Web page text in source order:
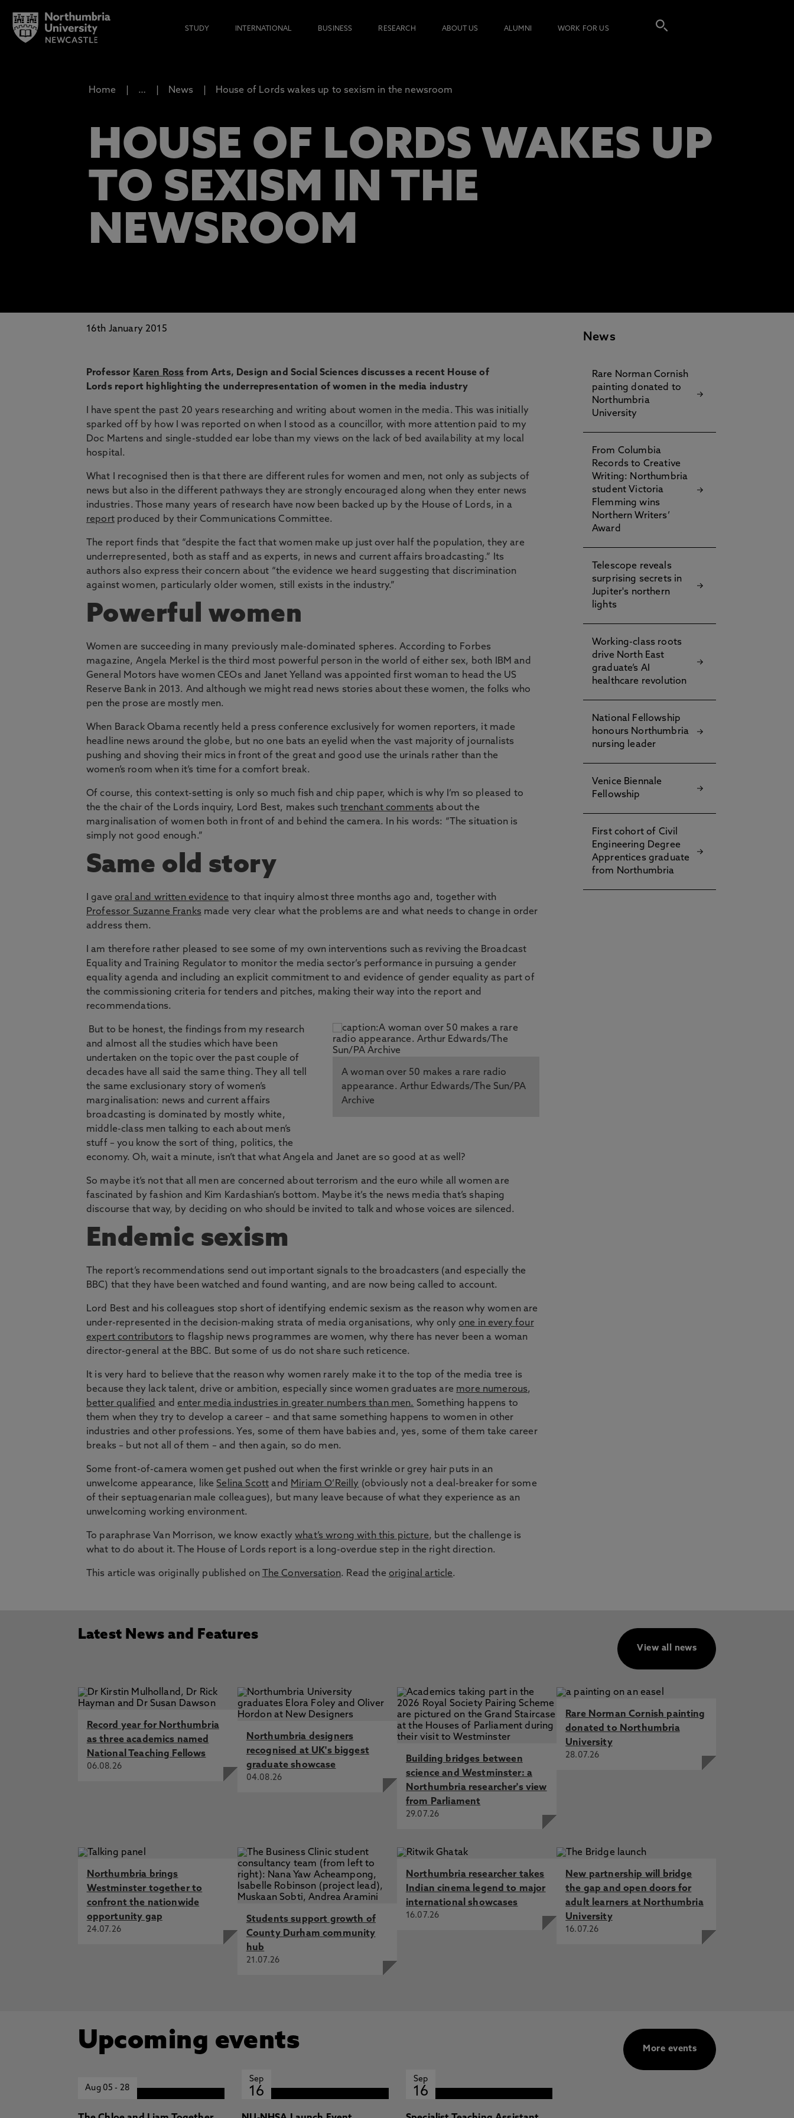
STUDY INTERNATIONAL BUSINESS RESEARCH ABOUT US ALUMNI WORK FOR US
Home … News House of Lords wakes up to sexism in the newsroom
HOUSE OF LORDS WAKES UP
TO SEXISM IN THE
NEWSROOM
16th January 2015
Professor Karen Ross from Arts, Design and Social Sciences discusses a recent House of
Lords report highlighting the underrepresentation of women in the media industry
I have spent the past 20 years researching and writing about women in the media. This was initially
sparked off by how I was reported on when I stood as a councillor, with more attention paid to my
Doc Martens and single-studded ear lobe than my views on the lack of bed availability at my local
hospital.
What I recognised then is that there are different rules for women and men, not only as subjects of
news but also in the different pathways they are strongly encouraged along when they enter news
industries. Those many years of research have now been backed up by the House of Lords, in a
reportproduced by their Communications Committee.
The report finds that “despite the fact that women make up just over half the population, they are
underrepresented, both as staff and as experts, in news and current affairs broadcasting.” Its
authors also express their concern about “the evidence we heard suggesting that discrimination
against women, particularly older women, still exists in the industry.”
Powerful women
Women are succeeding in many previously male-dominated spheres. According to Forbes
magazine, Angela Merkel is the third most powerful person in the world of either sex, both IBM and
General Motors have women CEOs and Janet Yelland was appointed first woman to head the US
Reserve Bank in 2013. And although we might read news stories about these women, the folks who
pen the prose are mostly men.
When Barack Obama recently held a press conference exclusively for women reporters, it made
headline news around the globe, but no one bats an eyelid when the vast majority of journalists
pushing and shoving their mics in front of the great and good use the urinals rather than the
women’s room when it’s time for a comfort break.
Of course, this context-setting is only so much fish and chip paper, which is why I’m so pleased to
the the chair of the Lords inquiry, Lord Best, makes suchtrenchant comments about the
marginalisation of women both in front of and behind the camera. In his words: “The situation is
simply not good enough.”
Same old story
I gave oral and written evidence to that inquiry almost three months ago and, together with
Professor Suzanne Franks made very clear what the problems are and what needs to change in order
address them.
I am therefore rather pleased to see some of my own interventions such as reviving the Broadcast
Equality and Training Regulator to monitor the media sector’s performance in pursuing a gender
equality agenda and including an explicit commitment to and evidence of gender equality as part of
the commissioning criteria for tenders and pitches, making their way into the report and
recommendations.
A woman over 50 makes a rare radio
appearance. Arthur Edwards/The Sun/PA
Archive
But to be honest, the findings from my research
and almost all the studies which have been
undertaken on the topic over the past couple of
decades have all said the same thing. They all tell
the same exclusionary story of women’s
marginalisation: news and current affairs
broadcasting is dominated by mostly white,
middle-class men talking to each about men’s
stuff – you know the sort of thing, politics, the
economy. Oh, wait a minute, isn’t that what Angela and Janet are so good at as well?
So maybe it’s not that all men are concerned about terrorism and the euro while all women are
fascinated by fashion and Kim Kardashian’s bottom. Maybe it’s the news media that’s shaping
discourse that way, by deciding on who should be invited to talk and whose voices are silenced.
Endemic sexism
The report’s recommendations send out important signals to the broadcasters (and especially the
BBC) that they have been watched and found wanting, and are now being called to account.
Lord Best and his colleagues stop short of identifying endemic sexism as the reason why women are
under-represented in the decision-making strata of media organisations, why only one in every four
expert contributors to flagship news programmes are women, why there has never been a woman
director-general at the BBC. But some of us do not share such reticence.
It is very hard to believe that the reason why women rarely make it to the top of the media tree is
because they lack talent, drive or ambition, especially since women graduates are more numerous,
better qualified and enter media industries in greater numbers than men. Something happens to
them when they try to develop a career – and that same something happens to women in other
industries and other professions. Yes, some of them have babies and, yes, some of them take career
breaks – but not all of them – and then again, so do men.
Some front-of-camera women get pushed out when the first wrinkle or grey hair puts in an
unwelcome appearance, like Selina Scott and Miriam O’Reilly (obviously not a deal-breaker for some
of their septuagenarian male colleagues), but many leave because of what they experience as an
unwelcoming working environment.
To paraphrase Van Morrison, we know exactlywhat’s wrong with this picture, but the challenge is
what to do about it. The House of Lords report is a long-overdue step in the right direction.
This article was originally published on The Conversation. Read the original article.
News
Rare Norman Cornish
painting donated to
Northumbria
University
From Columbia
Records to Creative
Writing: Northumbria
student Victoria
Flemming wins
Northern Writers’
Award
Telescope reveals
surprising secrets in
Jupiter's northern
lights
Working-class roots
drive North East
graduate’s AI
healthcare revolution
National Fellowship
honours Northumbria
nursing leader
Venice Biennale
Fellowship
First cohort of Civil
Engineering Degree
Apprentices graduate
from Northumbria
Latest News and Features
View all news
Record year for Northumbria
as three academics named
National Teaching Fellows
06.08.26
Northumbria designers
recognised at UK's biggest
graduate showcase
04.08.26
Building bridges between
science and Westminster: a
Northumbria researcher's view
from Parliament
29.07.26
Rare Norman Cornish painting
donated to Northumbria
University
28.07.26
Northumbria brings
Westminster together to
confront the nationwide
opportunity gap
24.07.26
Students support growth of
County Durham community
hub
21.07.26
Northumbria researcher takes
Indian cinema legend to major
international showcases
16.07.26
New partnership will bridge
the gap and open doors for
adult learners at Northumbria
University
16.07.26
More events
Upcoming events
Aug 05- 28
Sep
16
Sep
16